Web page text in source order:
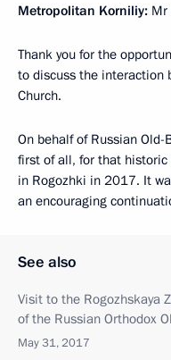
Metropolitan Korniliy: Mr
Thank you for the
to discuss the interaction
Church.
On behalf of Russian
first of all, for that
in Rogozhki in 2017. It
an encouraging
See also
Visit to the Rogozhskaya
of the Russian Orthodox
May 31, 2017